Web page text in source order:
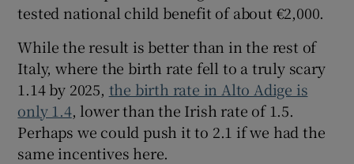
tested national child benefit of about €2,000.
While the result is better than in the rest of
Italy, where the birth rate fell to a truly scary
1.14 by 2025, the birth rate in Alto Adige is
only 1.4, lower than the Irish rate of 1.5.
Perhaps we could push it to 2.1 if we had the
same incentives here.